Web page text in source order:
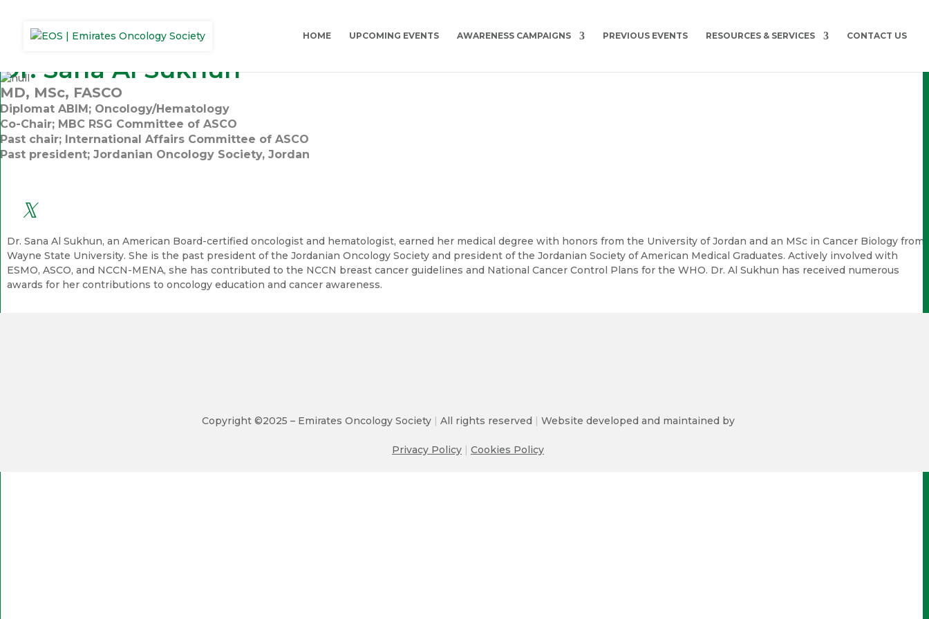
HOME UPCOMING EVENTS AWARENESS CAMPAIGNS PREVIOUS EVENTS RESOURCES & SERVICES CONTACT US
Dr. Sana Al Sukhun
MD, MSc, FASCO
Diplomat ABIM; Oncology/Hematology
Co-Chair; MBC RSG Committee of ASCO
Past chair; International Affairs Committee of ASCO
Past president; Jordanian Oncology Society, Jordan
Dr. Sana Al Sukhun, an American Board-certified oncologist and hematologist, earned her medical degree with honors from the University of Jordan and an MSc in Cancer Biology from
Wayne State University. She is the past president of the Jordanian Oncology Society and president of the Jordanian Society of American Medical Graduates. Actively involved with
ESMO, ASCO, and NCCN-MENA, she has contributed to the NCCN breast cancer guidelines and National Cancer Control Plans for the WHO. Dr. Al Sukhun has received numerous
awards for her contributions to oncology education and cancer awareness.
Copyright ©2025 – Emirates Oncology Society | All rights reserved | Website developed and maintained by
Privacy Policy | Cookies Policy